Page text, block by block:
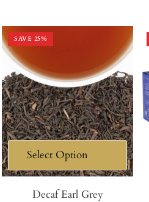
SAVE 25%
Decaf Earl Grey